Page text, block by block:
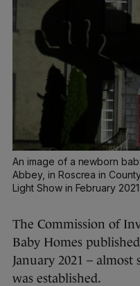
An image of a newborn
Abbey, in Roscrea in
Light Show in February 2021.
The Commission of
Baby Homes
January 2021 –
was established.